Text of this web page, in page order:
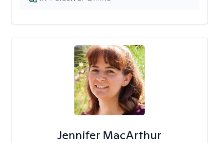
Jennifer MacArthur